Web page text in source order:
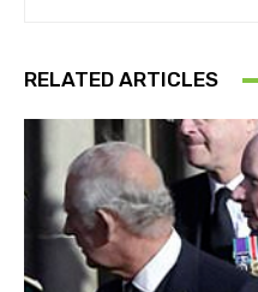
RELATED ARTICLES